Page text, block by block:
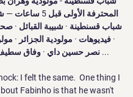
نصر حسين داي · وفاق
I felt the same.  One thing I
Fabinho is that he wasn't